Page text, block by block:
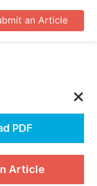
an Article
PDF
Article